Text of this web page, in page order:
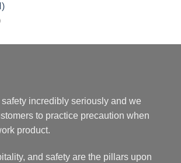
incredibly seriously and we
to practice precaution when
product.
and safety are the pillars upon